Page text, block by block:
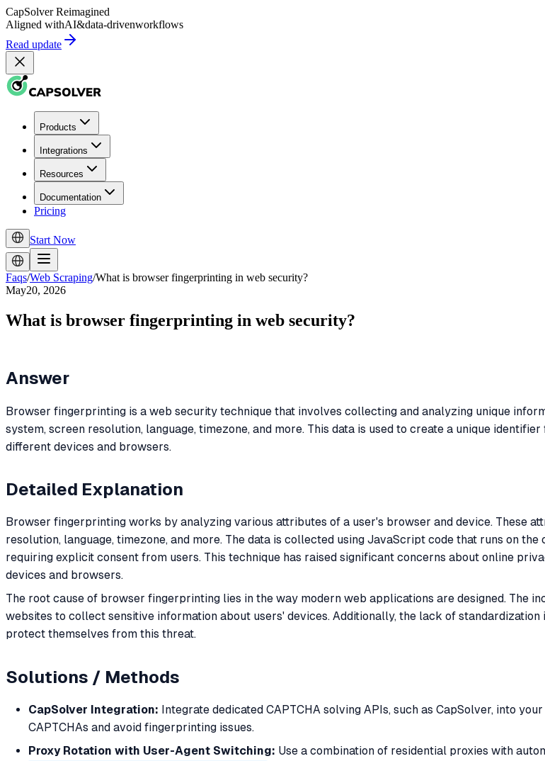
CapSolver Reimagined
Aligned withAI&data-drivenworkflows
Read update
Products
Integrations
Resources
Documentation
Pricing
Start Now
Faqs/Web Scraping/What is browser fingerprinting in web security?
May20, 2026
What is browser fingerprinting in web security?
Answer
Browser fingerprinting is a web security technique that involves collecting and analyzing unique
system, screen resolution, language, timezone, and more. This data is used to create a unique
different devices and browsers.
Detailed Explanation
Browser fingerprinting works by analyzing various attributes of a user's browser and device. These
resolution, language, timezone, and more. The data is collected using JavaScript code that runs on
requiring explicit consent from users. This technique has raised significant concerns about online
devices and browsers.
The root cause of browser fingerprinting lies in the way modern web applications are designed. The
websites to collect sensitive information about users' devices. Additionally, the lack of
protect themselves from this threat.
Solutions / Methods
CapSolver Integration: Integrate dedicated CAPTCHA solving APIs, such as CapSolver, into
CAPTCHAs and avoid fingerprinting issues.
Proxy Rotation with User-Agent Switching: Use a combination of residential proxies with